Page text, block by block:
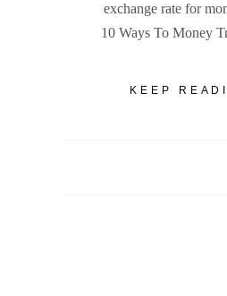
exchange rate for
10 Ways To Money
KEEP